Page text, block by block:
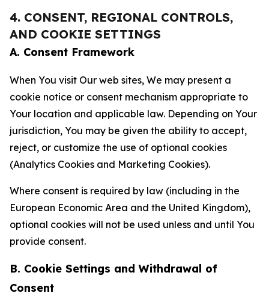
4. CONSENT, REGIONAL CONTROLS,
AND COOKIE SETTINGS
A. Consent Framework
When You visit Our web sites, We may present a
cookie notice or consent mechanism appropriate to
Your location and applicable law. Depending on Your
jurisdiction, You may be given the ability to accept,
reject, or customize the use of optional cookies
(Analytics Cookies and Marketing Cookies).
Where consent is required by law (including in the
European Economic Area and the United Kingdom),
optional cookies will not be used unless and until You
provide consent.
B. Cookie Settings and Withdrawal of
Consent